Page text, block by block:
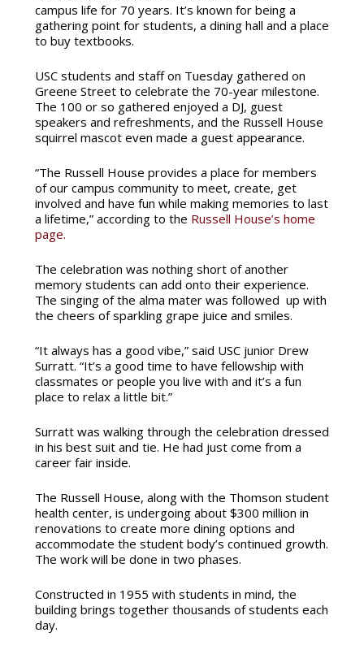
campus life for 70 years. It’s known for being a
gathering point for students, a dining hall and a place
to buy textbooks.
USC students and staff on Tuesday gathered on
Greene Street to celebrate the 70-year milestone.
The 100 or so gathered enjoyed a DJ, guest
speakers and refreshments, and the Russell House
squirrel mascot even made a guest appearance.
“The Russell House provides a place for members
of our campus community to meet, create, get
involved and have fun while making memories to last
a lifetime,” according to the Russell House’s home
page.
The celebration was nothing short of another
memory students can add onto their experience.
The singing of the alma mater was followed up with
the cheers of sparkling grape juice and smiles.
“It always has a good vibe,” said USC junior Drew
Surratt. “It’s a good time to have fellowship with
classmates or people you live with and it’s a fun
place to relax a little bit.”
Surratt was walking through the celebration dressed
in his best suit and tie. He had just come from a
career fair inside.
The Russell House, along with the Thomson student
health center, is undergoing about $300 million in
renovations to create more dining options and
accommodate the student body’s continued growth.
The work will be done in two phases.
Constructed in 1955 with students in mind, the
building brings together thousands of students each
day.